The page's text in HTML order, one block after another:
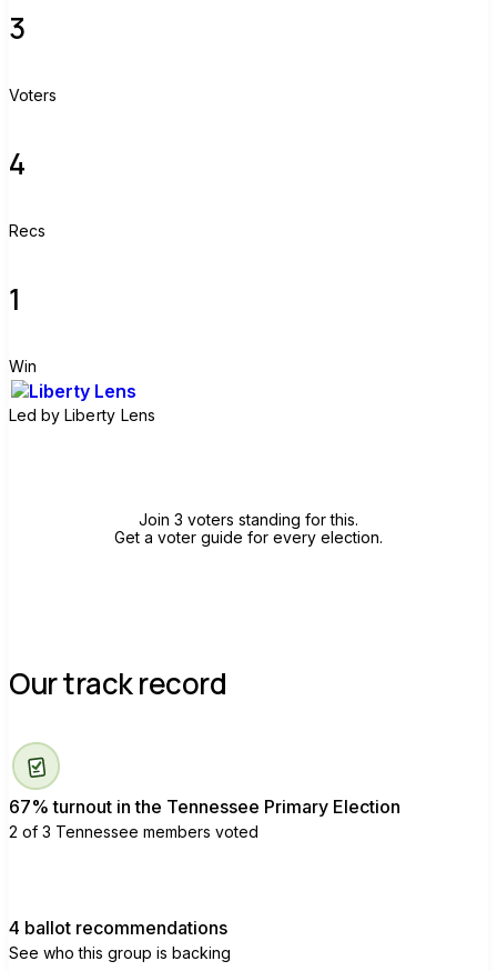
3
Voters
4
Recs
1
Win
Led by Liberty Lens
Join 3 voters standing for this.
Get a voter guide for every election.
Our track record
67% turnout in the Tennessee Primary Election
2 of 3 Tennessee members voted
4 ballot recommendations
See who this group is backing